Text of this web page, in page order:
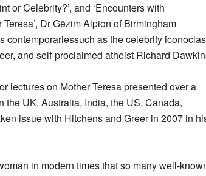
or Celebrity?’, and ‘Encounters with
Dr Gëzim Alpion of Birmingham
contemporariessuch as the celebrity
and self-proclaimed atheist Richard
lectures on Mother Teresa presented over a
UK, Australia, India, the US, Canada,
issue with Hitchens and Greer in 2007 in
in modern times that so many well-